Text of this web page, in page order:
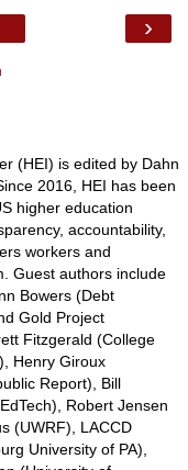
›
(HEI) is edited by Dahn
2016, HEI has been
higher education
accountability,
workers and
Guest authors include
Bowers (Debt
Gold Project
Fitzgerald (College
Henry Giroux
Report), Bill
Robert Jensen
(UWRF), LACCD
University of PA),